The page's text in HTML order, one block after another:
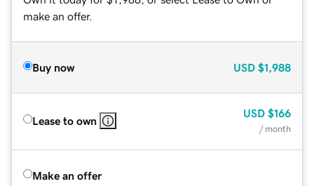
make an offer.
Buy now USD $1,988
Lease to own
USD $166
/ month
Make an offer